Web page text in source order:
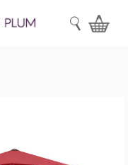
SEARCH